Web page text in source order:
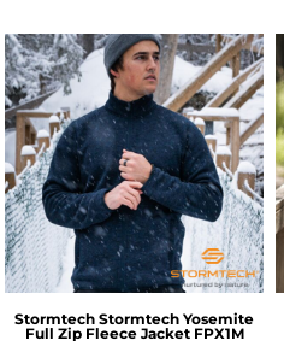
Stormtech Stormtech Yosemite
Full Zip Fleece Jacket FPX1M